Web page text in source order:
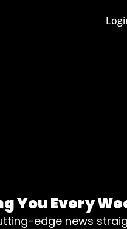
You Every
edge news